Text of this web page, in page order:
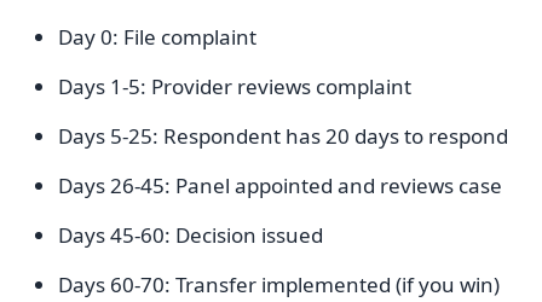
Day 0: File complaint
Days 1-5: Provider reviews complaint
Days 5-25: Respondent has 20 days to respond
Days 26-45: Panel appointed and reviews case
Days 45-60: Decision issued
Days 60-70: Transfer implemented (if you win)